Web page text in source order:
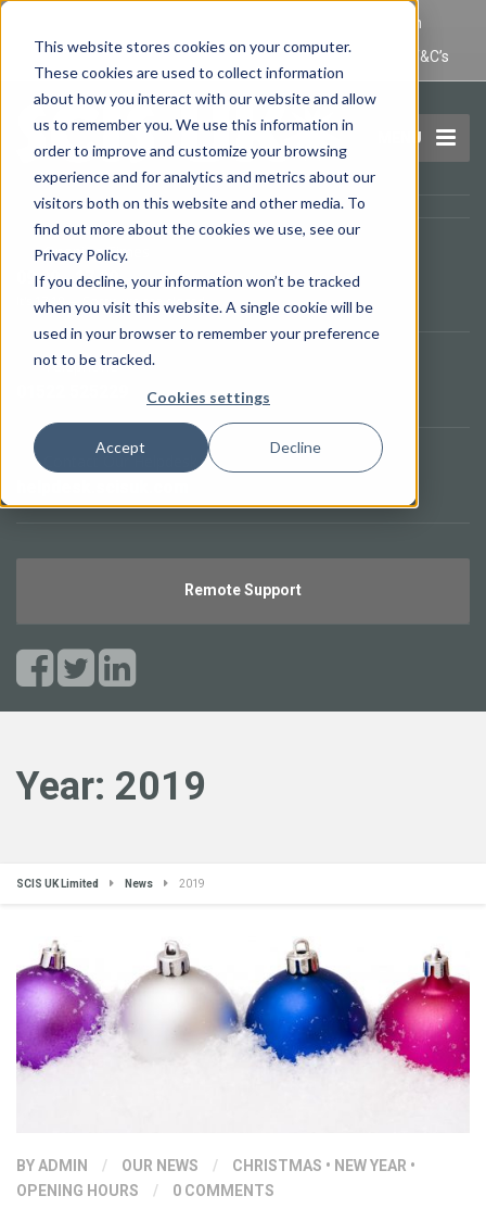
This website stores cookies on your computer.
These cookies are used to collect information
about how you interact with our website and allow
us to remember you. We use this information in
order to improve and customize your browsing
experience and for analytics and metrics about our
visitors both on this website and other media. To
find out more about the cookies we use, see our
Privacy Policy.
If you decline, your information won’t be tracked
when you visit this website. A single cookie will be
used in your browser to remember your preference
not to be tracked.
Cookies settings
Accept Decline
IT Maintenance Lincoln and Computer Repair Lincoln
Privacy Policy
Terms and Conditions Domain Name T&C’s
MENU
Opening Times
09.00 - 17.00
17:19 Sorry, we are closed.
Telephone
Contact Our Helpdesk
Remote Support
Year: 2019
SCIS UK Limited News 2019
BYADMIN / OUR NEWS / CHRISTMAS • NEW YEAR •
OPENING HOURS
/ 0 COMMENTS